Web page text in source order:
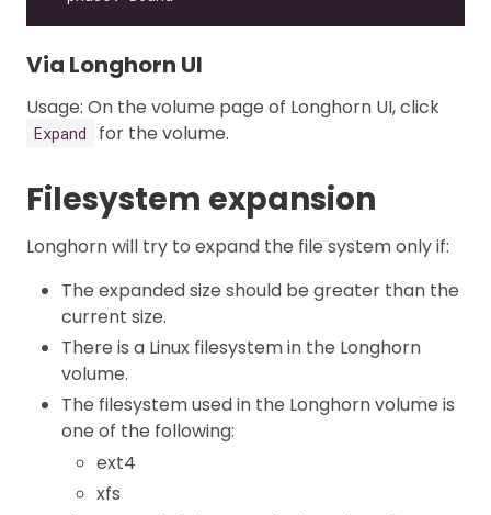
Via Longhorn UI
Usage: On the volume page of Longhorn UI, click
Expand for the volume.
Filesystem expansion
Longhorn will try to expand the file system only if:
The expanded size should be greater than the
current size.
There is a Linux filesystem in the Longhorn
volume.
The filesystem used in the Longhorn volume is
one of the following:
ext4
xfs